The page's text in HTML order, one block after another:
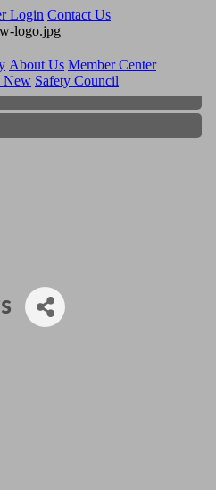
Login Contact Us
About Us Member Center
New Safety Council